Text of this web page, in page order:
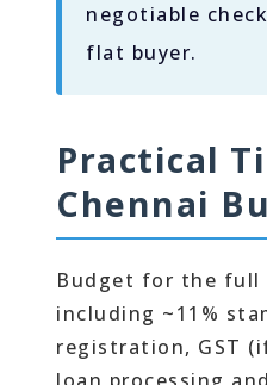
negotiable
flat buyer.
Practical
Chennai
Budget for the full
including ~11%
registration, GST